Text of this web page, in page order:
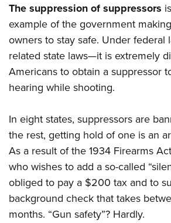
The suppression of suppressors
example of the government
owners to stay safe. Under
related state laws—it is extremely
Americans to obtain a suppressor
hearing while shooting.
In eight states, suppressors are
the rest, getting hold of one is an
As a result of the 1934 Firearms
who wishes to add a so-called
obliged to pay a $200 tax and to
background check that takes
months. “Gun safety”? Hardly.